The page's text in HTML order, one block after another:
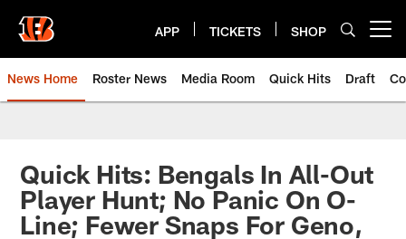
main
content
APP TICKETS SHOP
News Home Roster News Media Room Quick Hits Draft
Quick Hits: Bengals In All-Out
Player Hunt; No Panic On O-
Line; Fewer Snaps For Geno,